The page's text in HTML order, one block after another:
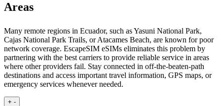
Areas
Many remote regions in Ecuador, such as Yasuni National Park,
Cajas National Park Trails, or Atacames Beach, are known for poor
network coverage. EscapeSIM eSIMs eliminates this problem by
partnering with the best carriers to provide reliable service in areas
where other providers fail. Stay connected in off-the-beaten-path
destinations and access important travel information, GPS maps, or
emergency services whenever needed.
+ -